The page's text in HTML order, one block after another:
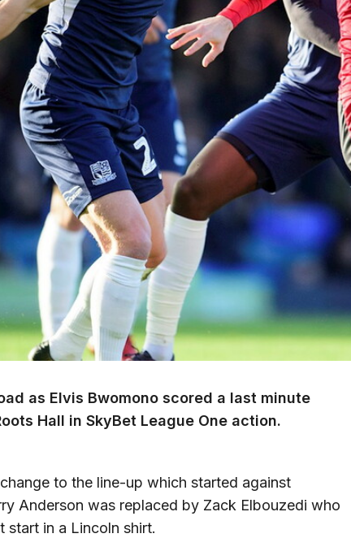
as Elvis Bwomono scored a last minute
Hall in SkyBet League One action.
to the line-up which started against
Anderson was replaced by Zack Elbouzedi who
start in a Lincoln shirt.